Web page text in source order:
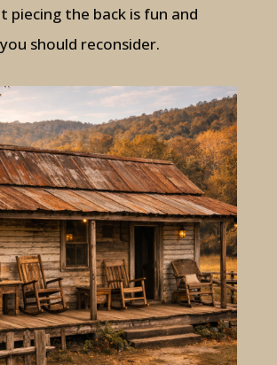
piecing the back is fun and
should reconsider.